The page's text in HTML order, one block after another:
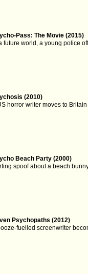
Pass: The Movie (2015)
future world, a young police
(2010)
horror writer moves to
Beach Party (2000)
spoof about a beach
Psychopaths (2012)
fuelled screenwriter